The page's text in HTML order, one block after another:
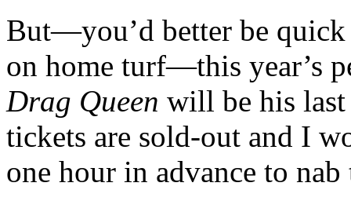
But—you’d better be quick
on home turf—this year’s
Drag Queen will be his
tickets are sold-out and I
one hour in advance to